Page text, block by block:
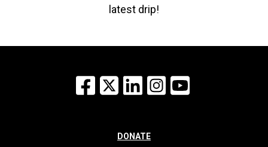
latest drip!
Facebook
X LinkedInInstagram
DONATE